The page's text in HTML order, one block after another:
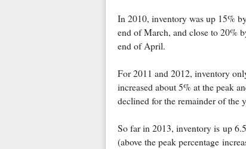
In 2010, inventory was up 15%
end of March, and close to 20%
end of April.
For 2011 and 2012, inventory
increased about 5% at the peak
declined for the remainder of the
So far in 2013, inventory is up
(above the peak percentage